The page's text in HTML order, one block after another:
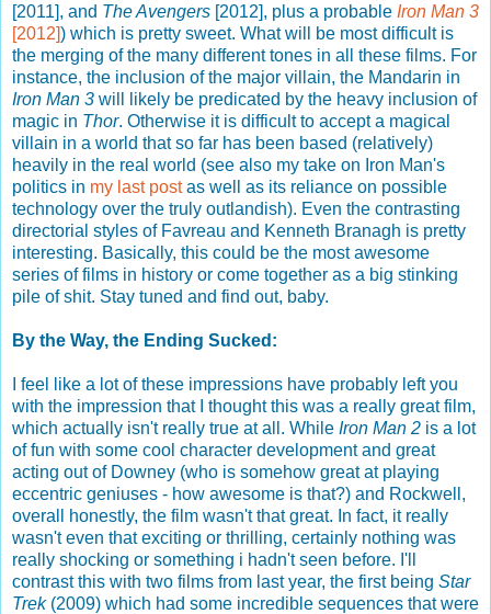
[2011], and The Avengers [2012], plus a probable Iron Man 3
[2012]) which is pretty sweet. What will be most difficult is
the merging of the many different tones in all these films. For
instance, the inclusion of the major villain, the Mandarin in
Iron Man 3 will likely be predicated by the heavy inclusion of
magic in Thor. Otherwise it is difficult to accept a magical
villain in a world that so far has been based (relatively)
heavily in the real world (see also my take on Iron Man's
politics in my last postas well as its reliance on possible
technology over the truly outlandish). Even the contrasting
directorial styles of Favreau and Kenneth Branagh is pretty
interesting. Basically, this could be the most awesome
series of films in history or come together as a big stinking
pile of shit. Stay tuned and find out, baby.
By the Way, the Ending Sucked:
I feel like a lot of these impressions have probably left you
with the impression that I thought this was a really great film,
which actually isn't really true at all. While Iron Man 2 is a lot
of fun with some cool character development and great
acting out of Downey (who is somehow great at playing
eccentric geniuses - how awesome is that?) and Rockwell,
overall honestly, the film wasn't that great. In fact, it really
wasn't even that exciting or thrilling, certainly nothing was
really shocking or something i hadn't seen before. I'll
contrast this with two films from last year, the first being Star
Trek(2009) which had some incredible sequences that were